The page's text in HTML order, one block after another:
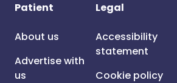
Patient
About us
Advertise with
us
Legal
Accessibility
statement
Cookie policy